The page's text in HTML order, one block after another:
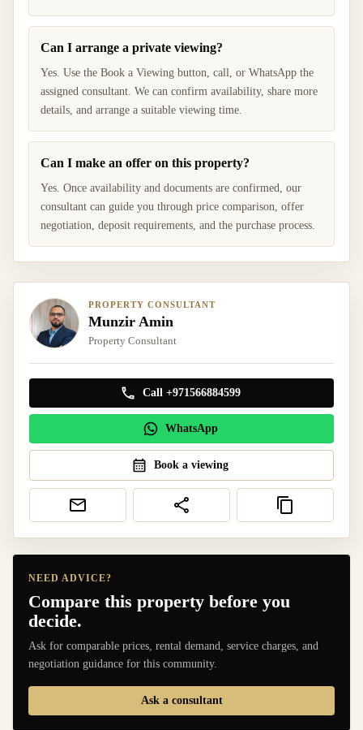
Can I arrange a private viewing?
Yes. Use the Book a Viewing button, call, or WhatsApp the
assigned consultant. We can confirm availability, share more
details, and arrange a suitable viewing time.
Can I make an offer on this property?
Yes. Once availability and documents are confirmed, our
consultant can guide you through price comparison, offer
negotiation, deposit requirements, and the purchase process.
PROPERTY CONSULTANT
Munzir Amin
Property Consultant
Call +971566884599
WhatsApp
Book a viewing
NEED ADVICE?
Compare this property before you
decide.
Ask for comparable prices, rental demand, service charges, and
negotiation guidance for this community.
Ask a consultant